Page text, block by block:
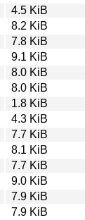
4.5 KiB
8.2 KiB
7.8 KiB
9.1 KiB
8.0 KiB
8.0 KiB
1.8 KiB
4.3 KiB
7.7 KiB
8.1 KiB
7.7 KiB
9.0 KiB
7.9 KiB
7.9 KiB